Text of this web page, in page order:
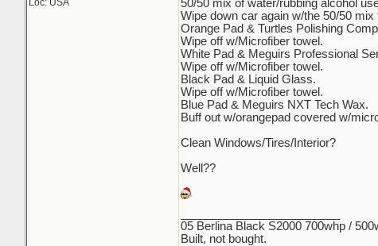
Loc: USA
50/50 mix of water/rubbing alcohol
Wipe down car again w/the 50/50 mix
Orange Pad & Turtles Polishing
Wipe off w/Microfiber towel.
White Pad & Meguirs Professional
Wipe off w/Microfiber towel.
Black Pad & Liquid Glass.
Wipe off w/Microfiber towel.
Blue Pad & Meguirs NXT Tech Wax.
Buff out w/orangepad covered w/
Clean Windows/Tires/Interior?
Well??
05 Berlina Black S2000 700whp /
Built, not bought.